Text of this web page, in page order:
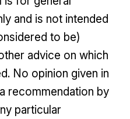
and is not intended
to be)
advice on which
No opinion given in
recommendation by
particular